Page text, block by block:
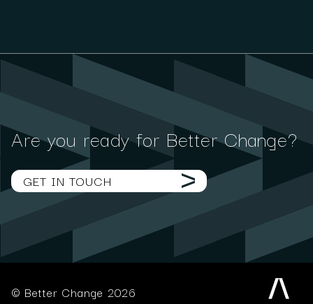
Are you ready for Better Change?
GET IN TOUCH
© Better Change 2026